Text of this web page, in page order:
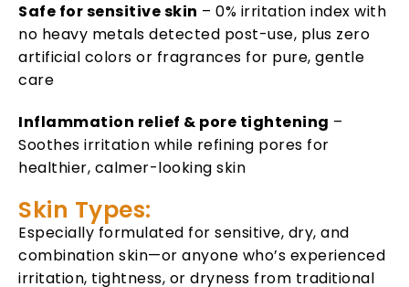
Safe for sensitive skin – 0% irritation index with
no heavy metals detected post-use, plus zero
artificial colors or fragrances for pure, gentle
care
Inflammation relief & pore tightening –
Soothes irritation while refining pores for
healthier, calmer-looking skin
Skin Types:
Especially formulated for sensitive, dry, and
combination skin—or anyone who’s experienced
irritation, tightness, or dryness from traditional